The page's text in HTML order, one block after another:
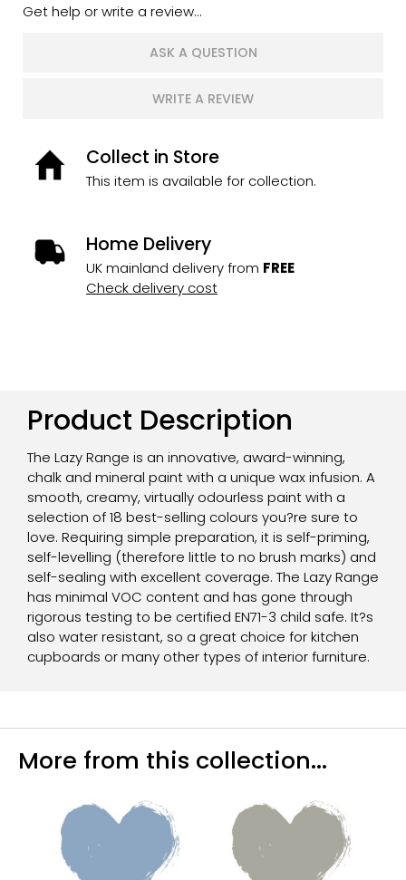
Get help or write a review...
ASK A QUESTION
WRITE A REVIEW
Collect in Store
This item is available for collection.
Home Delivery
UK mainland delivery from FREE
Check delivery cost
Product Description
The Lazy Range is an innovative, award-winning,
chalk and mineral paint with a unique wax infusion. A
smooth, creamy, virtually odourless paint with a
selection of 18 best-selling colours you?re sure to
love. Requiring simple preparation, it is self-priming,
self-levelling (therefore little to no brush marks) and
self-sealing with excellent coverage. The Lazy Range
has minimal VOC content and has gone through
rigorous testing to be certified EN71-3 child safe. It?s
also water resistant, so a great choice for kitchen
cupboards or many other types of interior furniture.
More from this collection...